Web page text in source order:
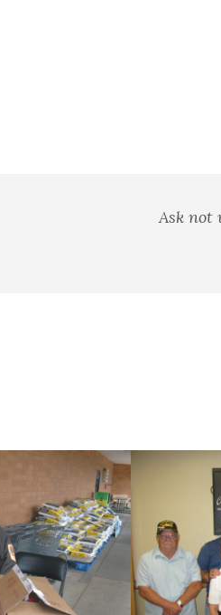
A man's country is not a